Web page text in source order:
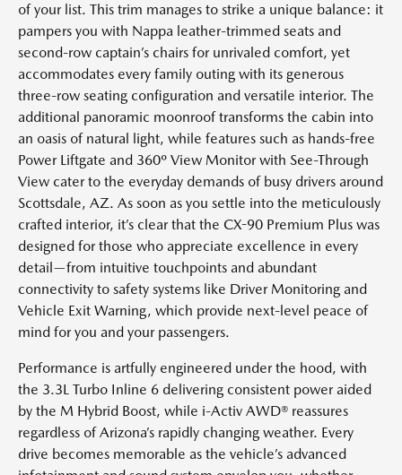
of your list. This trim manages to strike a unique balance: it
pampers you with Nappa leather-trimmed seats and
second-row captain’s chairs for unrivaled comfort, yet
accommodates every family outing with its generous
three-row seating configuration and versatile interior. The
additional panoramic moonroof transforms the cabin into
an oasis of natural light, while features such as hands-free
Power Liftgate and 360º View Monitor with See-Through
View cater to the everyday demands of busy drivers around
Scottsdale, AZ. As soon as you settle into the meticulously
crafted interior, it’s clear that the CX-90 Premium Plus was
designed for those who appreciate excellence in every
detail—from intuitive touchpoints and abundant
connectivity to safety systems like Driver Monitoring and
Vehicle Exit Warning, which provide next-level peace of
mind for you and your passengers.
Performance is artfully engineered under the hood, with
the 3.3L Turbo Inline 6 delivering consistent power aided
by the M Hybrid Boost, while i-Activ AWD® reassures
regardless of Arizona’s rapidly changing weather. Every
drive becomes memorable as the vehicle’s advanced